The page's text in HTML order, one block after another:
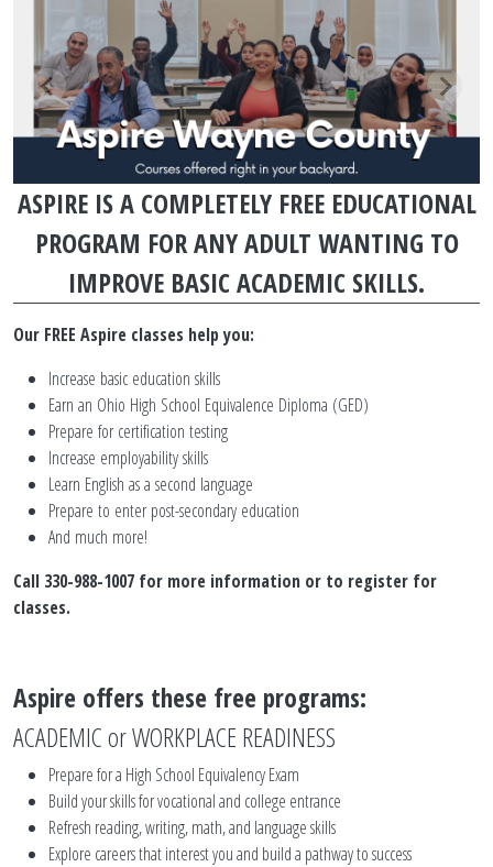
ASPIRE IS A COMPLETELY FREE EDUCATIONAL
PROGRAM FOR ANY ADULT WANTING TO
IMPROVE BASIC ACADEMIC SKILLS.
Our FREE Aspire classes help you:
Increase basic education skills
Earn an Ohio High School Equivalence Diploma (GED)
Prepare for certification testing
Increase employability skills
Learn English as a second language
Prepare to enter post-secondary education
And much more!
Call 330-988-1007 for more information or to register for
classes.
Aspire offers these free programs:
ACADEMIC or WORKPLACE READINESS
Prepare for a High School Equivalency Exam
Build your skills for vocational and college entrance
Refresh reading, writing, math, and language skills
Explore careers that interest you and build a pathway to success